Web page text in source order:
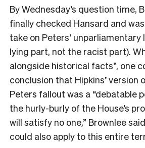
By Wednesday’s question time,
finally checked Hansard and
take on Peters’
lying part, not the racist part).
alongside historical facts”, one
conclusion that Hipkins’ version
Peters fallout was a “debatable
the hurly-burly of the House’s
will satisfy no one,” Brownlee
could also apply to this entire